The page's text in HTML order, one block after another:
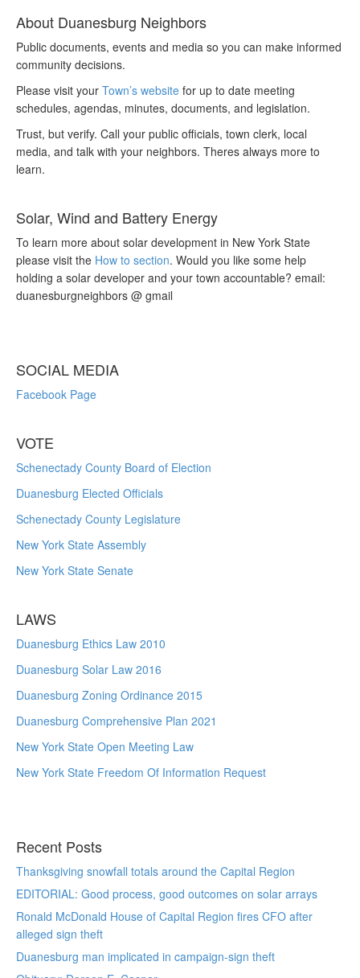
About Duanesburg Neighbors
Public documents, events and media so you can make informed
community decisions.
Please visit your Town’s website for up to date meeting
schedules, agendas, minutes, documents, and legislation.
Trust, but verify. Call your public officials, town clerk, local
media, and talk with your neighbors. Theres always more to
learn.
Solar, Wind and Battery Energy
To learn more about solar development in New York State
please visit the How to section. Would you like some help
holding a solar developer and your town accountable? email:
duanesburgneighbors @ gmail
SOCIAL MEDIA
Facebook Page
VOTE
Schenectady County Board of Election
Duanesburg Elected Officials
Schenectady County Legislature
New York State Assembly
New York State Senate
LAWS
Duanesburg Ethics Law 2010
Duanesburg Solar Law 2016
Duanesburg Zoning Ordinance 2015
Duanesburg Comprehensive Plan 2021
New York State Open Meeting Law
New York State Freedom Of Information Request
Recent Posts
Thanksgiving snowfall totals around the Capital Region
EDITORIAL: Good process, good outcomes on solar arrays
Ronald McDonald House of Capital Region fires CFO after
alleged sign theft
Duanesburg man implicated in campaign-sign theft